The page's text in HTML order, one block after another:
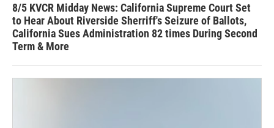
8/5 KVCR Midday News: California Supreme Court Set
to Hear About Riverside Sherriff's Seizure of Ballots,
California Sues Administration 82 times During Second
Term & More